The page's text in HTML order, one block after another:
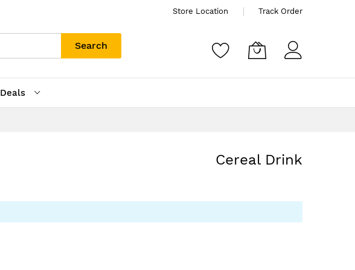
Store Location Track Order
Search
Deals
Cereal Drink